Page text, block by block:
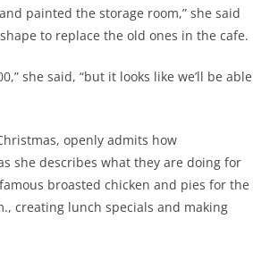
painted the storage room,” she said
to replace the old ones in the cafe.
she said, “but it looks like we’ll be able
openly admits how
she describes what they are doing for
broasted chicken and pies for the
creating lunch specials and making